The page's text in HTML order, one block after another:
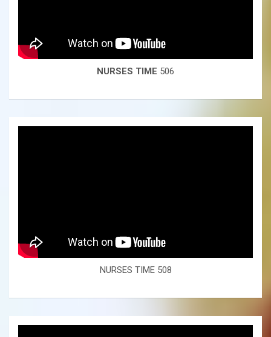
NURSES TIME 506
NURSES TIME 508